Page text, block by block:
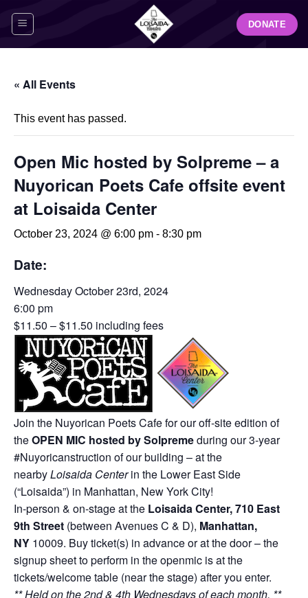
DONATE
« All Events
This event has passed.
Open Mic hosted by Solpreme – a
Nuyorican Poets Cafe offsite event
at Loisaida Center
October 23, 2024 @ 6:00 pm - 8:30 pm
Date:
Wednesday October 23rd, 2024
6:00 pm
$11.50 – $11.50 including fees
Join the Nuyorican Poets Cafe for our off-site edition of
theOPEN MIC hosted by Solpremeduring our 3-year
#Nuyoricanstruction of our building – at the
nearbyLoisaida Centerin the Lower East Side
(“Loisaida”) in Manhattan, New York City!
In-person & on-stage at the Loisaida Center, 710 East
9th Street (between Avenues C & D), Manhattan,
NY 10009. Buy ticket(s) in advance or at the door – the
signup sheet to perform in the openmic is at the
tickets/welcome table (near the stage) after you enter.
** Held on the 2nd & 4th Wednesdays of each month. **